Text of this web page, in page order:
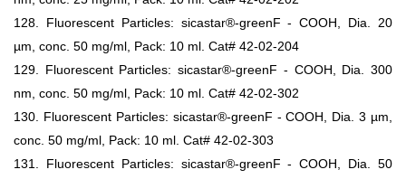
128. Fluorescent Particles: sicastar®-greenF - COOH, Dia. 20
µm, conc. 50 mg/ml, Pack: 10 ml. Cat# 42-02-204
129. Fluorescent Particles: sicastar®-greenF - COOH, Dia. 300
nm, conc. 50 mg/ml, Pack: 10 ml. Cat# 42-02-302
130. Fluorescent Particles: sicastar®-greenF - COOH, Dia. 3 µm,
conc. 50 mg/ml, Pack: 10 ml. Cat# 42-02-303
131. Fluorescent Particles: sicastar®-greenF - COOH, Dia. 50